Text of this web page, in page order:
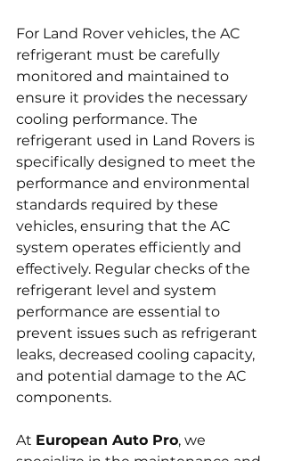
For Land Rover vehicles, the AC
refrigerant must be carefully
monitored and maintained to
ensure it provides the necessary
cooling performance. The
refrigerant used in Land Rovers is
specifically designed to meet the
performance and environmental
standards required by these
vehicles, ensuring that the AC
system operates efficiently and
effectively. Regular checks of the
refrigerant level and system
performance are essential to
prevent issues such as refrigerant
leaks, decreased cooling capacity,
and potential damage to the AC
components.
At European Auto Pro, we